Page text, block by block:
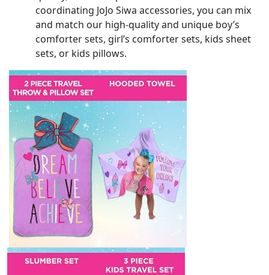
coordinating JoJo Siwa accessories, you can mix
and match our high-quality and unique boy’s
comforter sets, girl’s comforter sets, kids sheet
sets, or kids pillows.